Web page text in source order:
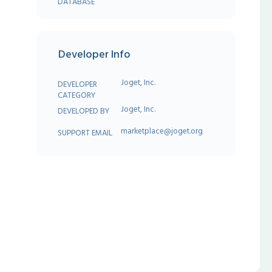
Developer Info
DEVELOPER
CATEGORY
Joget, Inc.
DEVELOPED BY
Joget, Inc.
SUPPORT EMAIL
marketplace@joget.org